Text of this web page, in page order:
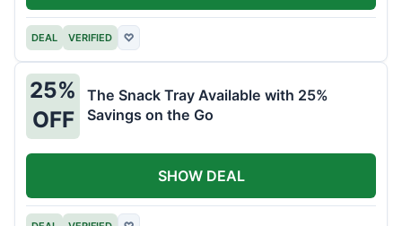
DEAL VERIFIED ♡
25%
OFF
The Snack Tray Available with 25%
Savings on the Go
SHOW DEAL